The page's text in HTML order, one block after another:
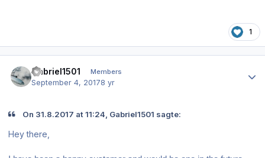
1
Gabriel1501 Members
September 4, 20178 yr
On 31.8.2017 at 11:24, Gabriel1501 sagte:
Hey there,